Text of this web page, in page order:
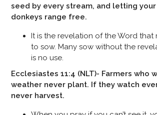
seed by every stream, and letting
donkeys range free.
It is the revelation of the Word that
to sow. Many sow without the
is no use.
Ecclesiastes 11:4 (NLT)- Farmers
weather never plant. If they watch
never harvest.